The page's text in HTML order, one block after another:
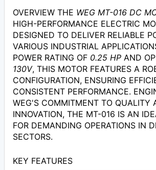
OVERVIEW THE WEG MT-016 DC
HIGH-PERFORMANCE ELECTRIC
DESIGNED TO DELIVER RELIABLE
VARIOUS INDUSTRIAL
POWER RATING OF 0.25 HP AND
130V, THIS MOTOR FEATURES A
CONFIGURATION, ENSURING
CONSISTENT PERFORMANCE.
WEG'S COMMITMENT TO QUALITY
INNOVATION, THE MT-016 IS AN
FOR DEMANDING OPERATIONS IN
SECTORS.
KEY FEATURES